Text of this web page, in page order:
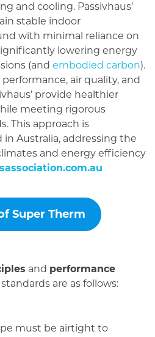
and cooling. Passivhaus’
stable indoor
with minimal reliance on
lowering energy
(and embodied carbon).
air quality, and
provide healthier
meeting rigorous
This approach is
Australia, addressing the
and energy efficiency
Super Therm
and performance
are as follows:
must be airtight to